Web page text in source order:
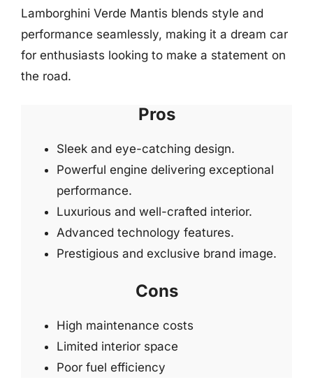
Lamborghini Verde Mantis blends style and
performance seamlessly, making it a dream car
for enthusiasts looking to make a statement on
the road.
Pros
Sleek and eye-catching design.
Powerful engine delivering exceptional
performance.
Luxurious and well-crafted interior.
Advanced technology features.
Prestigious and exclusive brand image.
Cons
High maintenance costs
Limited interior space
Poor fuel efficiency